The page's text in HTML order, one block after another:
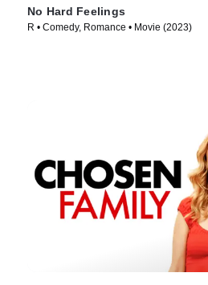
No Hard Feelings
R • Comedy, Romance • Movie (2023)